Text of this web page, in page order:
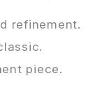
refinement.
piece.